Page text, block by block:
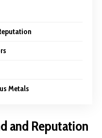
Metals
and Reputation